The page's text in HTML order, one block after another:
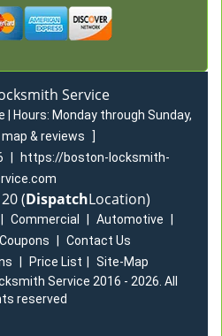
Service
| Hours: Monday through Sunday,
map & reviews
]
https://boston-locksmith-
(DispatchLocation)
Commercial Automotive
Coupons
Contact Us
Price List
Site-Map
Service 2016 - 2026. All
reserved